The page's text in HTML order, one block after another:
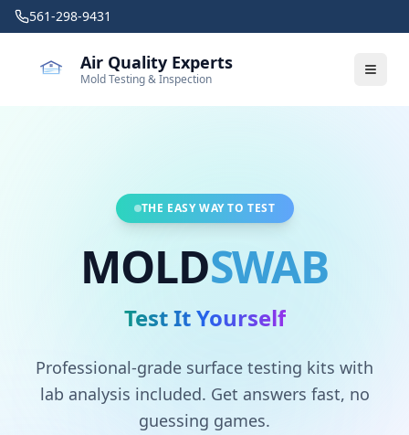
Skip to main content
561-298-9431
Air Quality Experts
Mold Testing & Inspection
THE EASY WAY TO TEST
MOLDSWAB
Test It Yourself
Professional-grade surface testing kits with
lab analysis included. Get answers fast, no
guessing games.